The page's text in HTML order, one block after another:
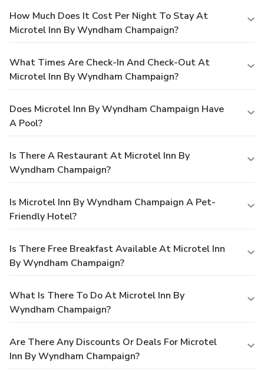
How Much Does It Cost Per Night To Stay At
Microtel Inn By Wyndham Champaign?
What Times Are Check-In And Check-Out At
Microtel Inn By Wyndham Champaign?
Does Microtel Inn By Wyndham Champaign Have
A Pool?
Is There A Restaurant At Microtel Inn By
Wyndham Champaign?
Is Microtel Inn By Wyndham Champaign A Pet-
Friendly Hotel?
Is There Free Breakfast Available At Microtel Inn
By Wyndham Champaign?
What Is There To Do At Microtel Inn By
Wyndham Champaign?
Are There Any Discounts Or Deals For Microtel
Inn By Wyndham Champaign?